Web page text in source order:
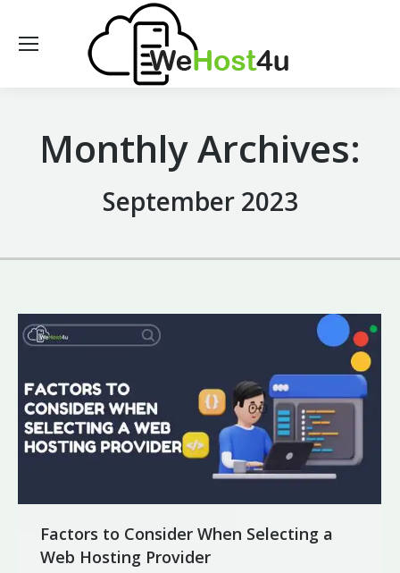
Monthly Archives:
September 2023
Factors to Consider When Selecting a
Web Hosting Provider